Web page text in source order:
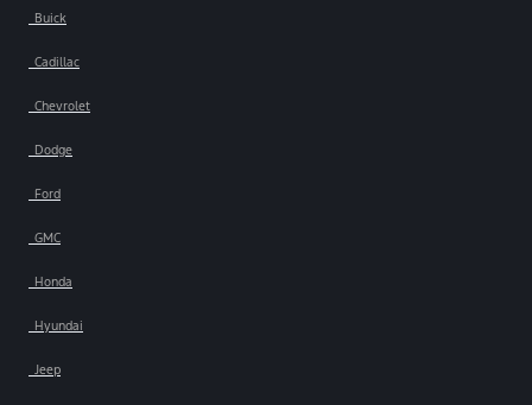
Buick
Cadillac
Chevrolet
Dodge
Ford
GMC
Honda
Hyundai
Jeep